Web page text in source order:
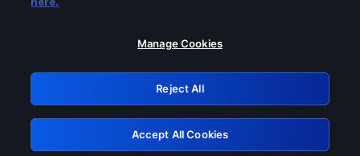
Please turn off any of these services
GRN: 0.981c2117.1786202285.a3c53021
Retry
Manage Cookies
Reject All
Accept All Cookies